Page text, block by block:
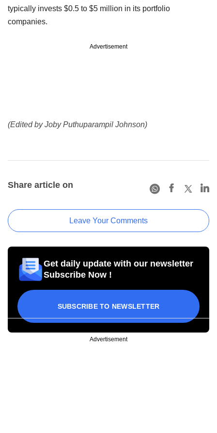
typically invests $0.5 to $5 million in its portfolio
companies.
Advertisement
(Edited by Joby Puthuparampil Johnson)
Share article on
Leave Your Comments
Get daily update with our newsletter
Subscribe Now !
SUBSCRIBE TO NEWSLETTER
Advertisement